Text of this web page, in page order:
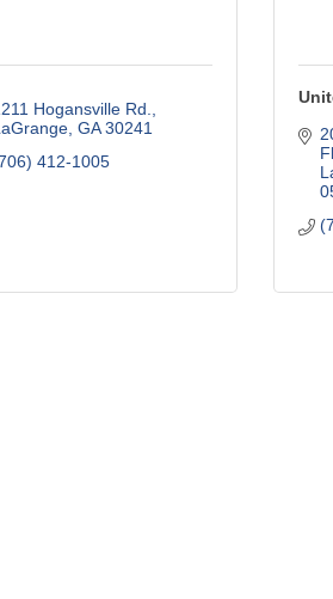
Hogansville Rd.
GA 30241
412-1005